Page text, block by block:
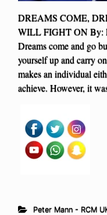
DREAMS COME,
WILL FIGHT ON By:
Dreams come and go
yourself up and carry
makes an individual
achieve. However, it
Peter Mann - RCM